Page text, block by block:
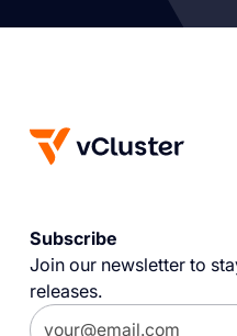
Subscribe
Join our newsletter to
releases.